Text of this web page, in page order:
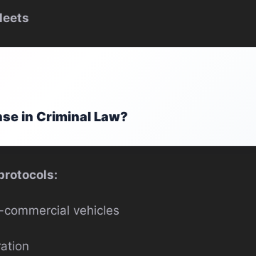
in Criminal Law?
vehicles